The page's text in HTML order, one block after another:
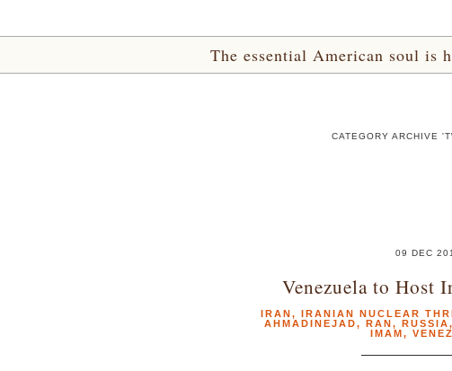
The essential American soul is
CATEGORY ARCHIVE
09 DEC
Venezuela to Host
IRAN, IRANIAN NUCLEAR
AHMADINEJAD, RAN, RUSSIA,
IMAM,